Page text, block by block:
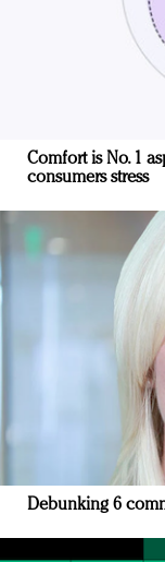
Comfort is No. 1
consumers stress
Debunking 6